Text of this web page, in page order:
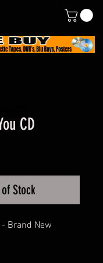
CD
Stock
Brand New